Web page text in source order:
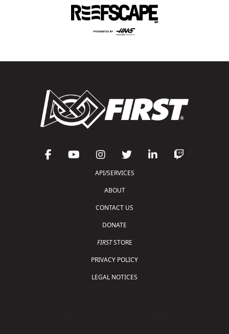
API/SERVICES
ABOUT
CONTACT US
DONATE
FIRSTSTORE
PRIVACY POLICY
LEGAL NOTICES